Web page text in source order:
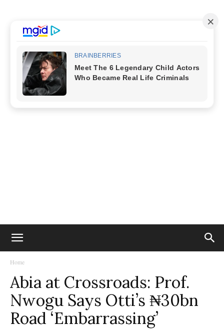
Home
Abia at Crossroads: Prof.
Nwogu Says Otti’s ₦30bn
Road ‘Embarrassing’